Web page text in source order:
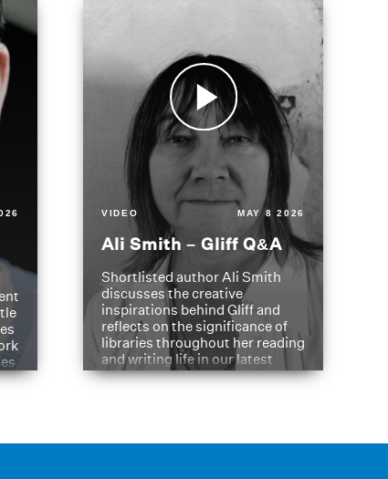
VIDEO MAY 8 2026
Ali Smith – Gliff Q&A
Shortlisted author Ali Smith
discusses the creative
inspirations behind Gliff and
reflects on the significance of
libraries throughout her reading
and writing life in our latest
Q&A.